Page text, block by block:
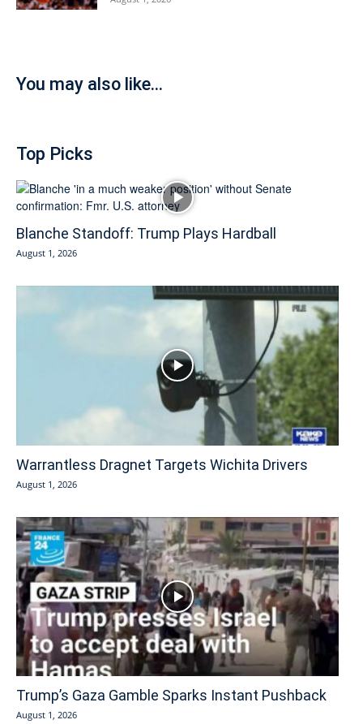
You may also like...
Top Picks
Blanche Standoff: Trump Plays Hardball
August 1, 2026
Warrantless Dragnet Targets Wichita Drivers
August 1, 2026
Trump’s Gaza Gamble Sparks Instant Pushback
August 1, 2026